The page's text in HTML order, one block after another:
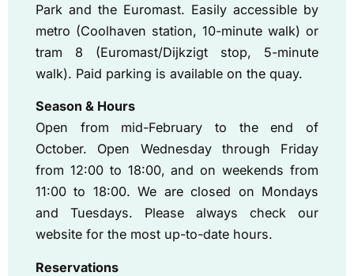
Park and the Euromast. Easily accessible by
metro (Coolhaven station, 10-minute walk) or
tram 8 (Euromast/Dijkzigt stop, 5-minute
walk). Paid parking is available on the quay.
Season & Hours
Open from mid-February to the end of
October. Open Wednesday through Friday
from 12:00 to 18:00, and on weekends from
11:00 to 18:00. We are closed on Mondays
and Tuesdays. Please always check our
website for the most up-to-date hours.
Reservations